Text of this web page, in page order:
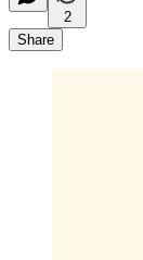
2
Share